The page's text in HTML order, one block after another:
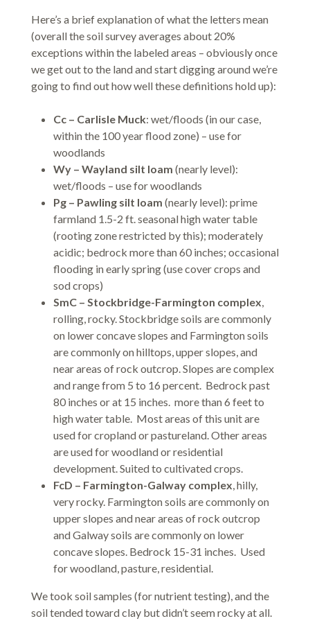
Here’s a brief explanation of what the letters mean
(overall the soil survey averages about 20%
exceptions within the labeled areas – obviously once
we get out to the land and start digging around we’re
going to find out how well these definitions hold up):
Cc – Carlisle Muck: wet/floods (in our case,
within the 100 year flood zone) – use for
woodlands
Wy – Wayland silt loam (nearly level):
wet/floods – use for woodlands
Pg – Pawling silt loam (nearly level): prime
farmland 1.5-2 ft. seasonal high water table
(rooting zone restricted by this); moderately
acidic; bedrock more than 60 inches; occasional
flooding in early spring (use cover crops and
sod crops)
SmC – Stockbridge-Farmington complex
rolling, rocky. Stockbridge soils are commonly
on lower concave slopes and Farmington soils
are commonly on hilltops, upper slopes, and
near areas of rock outcrop. Slopes are complex
and range from 5 to 16 percent. Bedrock past
80 inches or at 15 inches. more than 6 feet to
high water table. Most areas of this unit are
used for cropland or pastureland. Other areas
are used for woodland or residential
development. Suited to cultivated crops.
FcD – Farmington-Galway complex , hilly,
very rocky. Farmington soils are commonly on
upper slopes and near areas of rock outcrop
and Galway soils are commonly on lower
concave slopes. Bedrock 15-31 inches. Used
for woodland, pasture, residential.
We took soil samples (for nutrient testing), and the
soil tended toward clay but didn’t seem rocky at all.